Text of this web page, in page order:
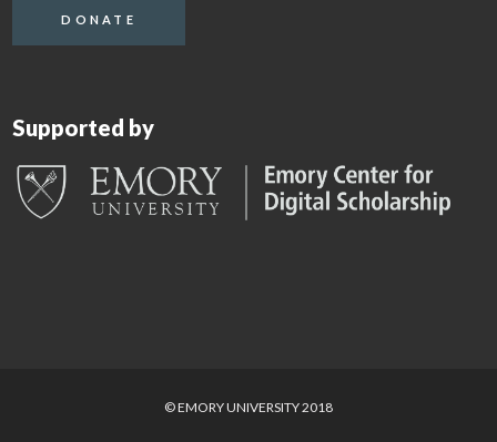
DONATE
Supported by
© EMORY UNIVERSITY 2018